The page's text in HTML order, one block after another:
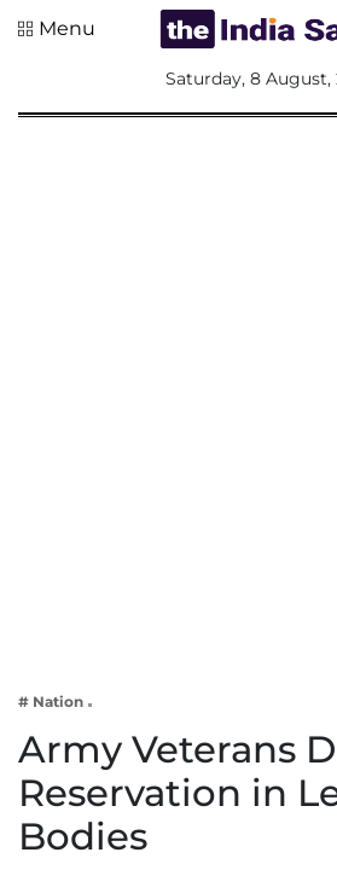
Lifestyle
Menu
Saturday, 8 August,
# Nation
Army Veterans
Reservation in
Bodies